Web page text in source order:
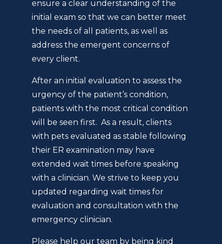
ensure a clear understanding of the
initial exam so that we can better meet
the needs of all patients, as well as
address the emergent concerns of
every client.
After an initial evaluation to assess the
urgency of the patient’s condition,
patients with the most critical condition
will be seen first. As a result, clients
with pets evaluated as stable following
their ER examination may have
extended wait times before speaking
with a clinician. We strive to keep you
updated regarding wait times for
evaluation and consultation with the
emergency clinician.
Please help our team by being kind